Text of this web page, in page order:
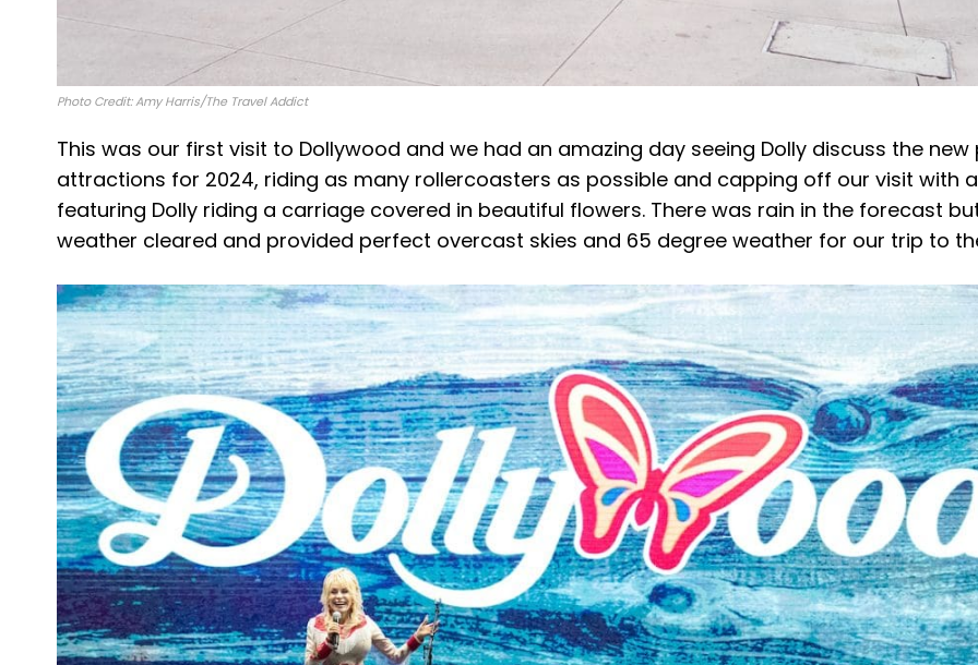
Photo Credit: Amy Harris/The Travel Addict
This was our first visit to Dollywood and we had an amazing day seeing Dolly discuss the new
attractions for 2024, riding as many rollercoasters as possible and capping off our visit with
featuring Dolly riding a carriage covered in beautiful flowers. There was rain in the forecast
weather cleared and provided perfect overcast skies and 65 degree weather for our trip to